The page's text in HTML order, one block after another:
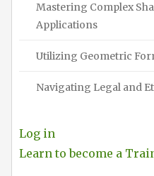
Mastering Complex
Applications
Utilizing Geometric
Navigating Legal and
Log in
Learn to become a